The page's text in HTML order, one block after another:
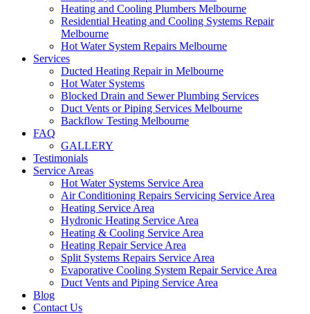
Heating and Cooling Plumbers Melbourne
Residential Heating and Cooling Systems Repair
Melbourne
Hot Water System Repairs Melbourne
Services
Ducted Heating Repair in Melbourne
Hot Water Systems
Blocked Drain and Sewer Plumbing Services
Duct Vents or Piping Services Melbourne
Backflow Testing Melbourne
FAQ
GALLERY
Testimonials
Service Areas
Hot Water Systems Service Area
Air Conditioning Repairs Servicing Service Area
Heating Service Area
Hydronic Heating Service Area
Heating & Cooling Service Area
Heating Repair Service Area
Split Systems Repairs Service Area
Evaporative Cooling System Repair Service Area
Duct Vents and Piping Service Area
Blog
Contact Us